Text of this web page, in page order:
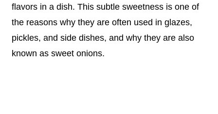
flavors in a dish. This subtle sweetness is one of
the reasons why they are often used in glazes,
pickles, and side dishes, and why they are also
known as sweet onions.